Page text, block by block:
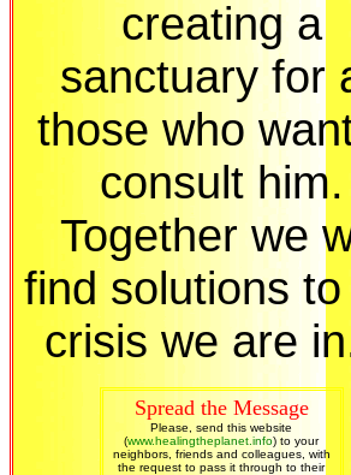
creating a
sanctuary for
those who
consult him.
Together we
find solutions
crisis we are
Spread the Message
Please, send this website
(www.healingtheplanet.info) to your
neighbors, friends and colleagues, with
the request to pass it through to their